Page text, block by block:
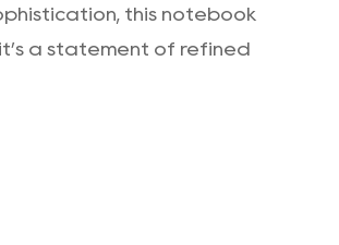
this notebook
a statement of refined